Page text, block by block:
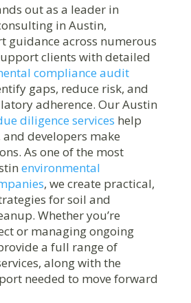
out as a leader in
in Austin,
guidance across numerous
clients with detailed
compliance audit
gaps, reduce risk, and
adherence. Our Austin
diligence services help
developers make
As one of the most
environmental
, we create practical,
for soil and
Whether you’re
or managing ongoing
a full range of
along with the
needed to move forward